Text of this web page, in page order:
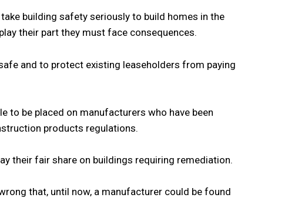
building safety seriously to build homes in the
their part they must face consequences.
and to protect existing leaseholders from paying
to be placed on manufacturers who have been
products regulations.
their fair share on buildings requiring remediation.
that, until now, a manufacturer could be found